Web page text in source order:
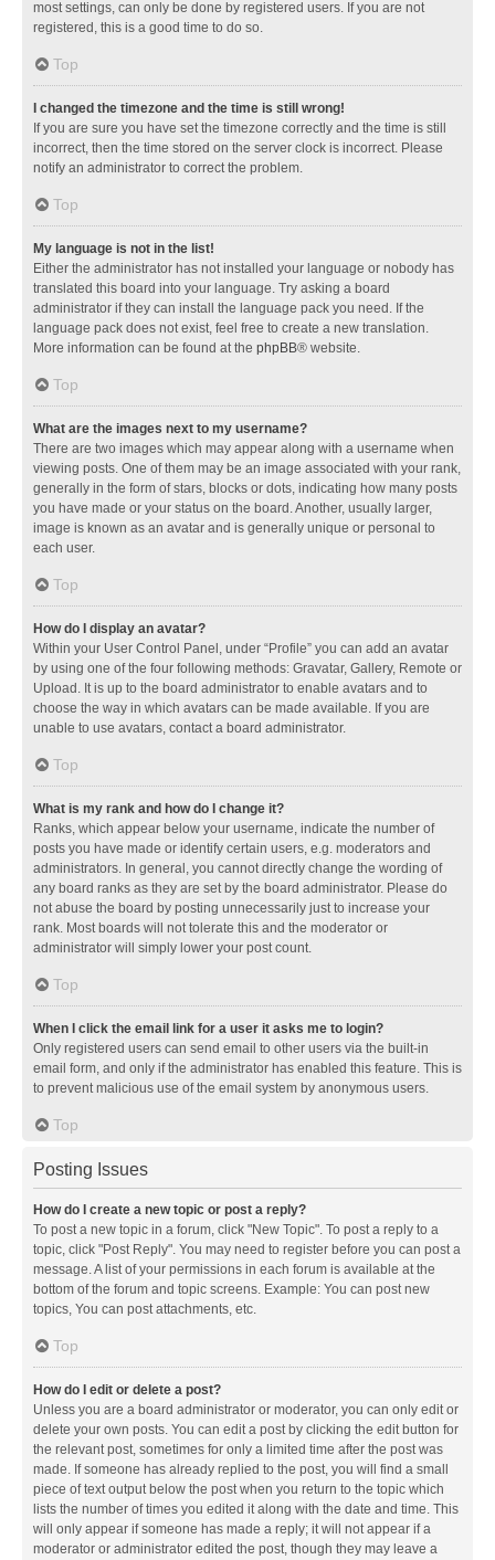
most settings, can only be done by registered users. If you are not
registered, this is a good time to do so.
Top
I changed the timezone and the time is still wrong!
If you are sure you have set the timezone correctly and the time is still
incorrect, then the time stored on the server clock is incorrect. Please
notify an administrator to correct the problem.
Top
My language is not in the list!
Either the administrator has not installed your language or nobody has
translated this board into your language. Try asking a board
administrator if they can install the language pack you need. If the
language pack does not exist, feel free to create a new translation.
More information can be found at the phpBB® website.
Top
What are the images next to my username?
There are two images which may appear along with a username when
viewing posts. One of them may be an image associated with your rank,
generally in the form of stars, blocks or dots, indicating how many posts
you have made or your status on the board. Another, usually larger,
image is known as an avatar and is generally unique or personal to
each user.
Top
How do I display an avatar?
Within your User Control Panel, under “Profile” you can add an avatar
by using one of the four following methods: Gravatar, Gallery, Remote or
Upload. It is up to the board administrator to enable avatars and to
choose the way in which avatars can be made available. If you are
unable to use avatars, contact a board administrator.
Top
What is my rank and how do I change it?
Ranks, which appear below your username, indicate the number of
posts you have made or identify certain users, e.g. moderators and
administrators. In general, you cannot directly change the wording of
any board ranks as they are set by the board administrator. Please do
not abuse the board by posting unnecessarily just to increase your
rank. Most boards will not tolerate this and the moderator or
administrator will simply lower your post count.
Top
When I click the email link for a user it asks me to login?
Only registered users can send email to other users via the built-in
email form, and only if the administrator has enabled this feature. This is
to prevent malicious use of the email system by anonymous users.
Top
Posting Issues
How do I create a new topic or post a reply?
To post a new topic in a forum, click "New Topic". To post a reply to a
topic, click "Post Reply". You may need to register before you can post a
message. A list of your permissions in each forum is available at the
bottom of the forum and topic screens. Example: You can post new
topics, You can post attachments, etc.
Top
How do I edit or delete a post?
Unless you are a board administrator or moderator, you can only edit or
delete your own posts. You can edit a post by clicking the edit button for
the relevant post, sometimes for only a limited time after the post was
made. If someone has already replied to the post, you will find a small
piece of text output below the post when you return to the topic which
lists the number of times you edited it along with the date and time. This
will only appear if someone has made a reply; it will not appear if a
moderator or administrator edited the post, though they may leave a